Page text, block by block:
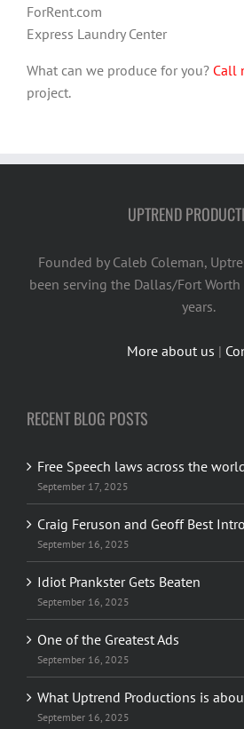
ForRent.com
Express Laundry Center
What can we produce for you? Call
project.
UPTREND
Founded by Caleb Coleman,
been serving the Dallas/Fort
years.
More about us |
RECENT BLOG POSTS
Free Speech laws across the
September 17, 2025
Craig Feruson and Geoff Best
September 16, 2025
Idiot Prankster Gets Beaten
September 16, 2025
One of the Greatest Ads
September 16, 2025
What Uptrend Productions is
September 16, 2025